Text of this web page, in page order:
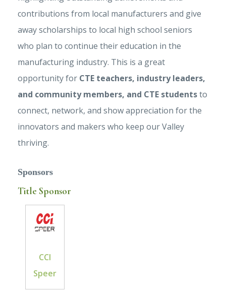
contributions from local manufacturers and give
away scholarships to local high school seniors
who plan to continue their education in the
manufacturing industry. This is a great
opportunity for CTE teachers, industry leaders,
and community members, and CTE studentsto
connect, network, and show appreciation for the
innovators and makers who keep our Valley
thriving.
Sponsors
Title Sponsor
CCI
Speer